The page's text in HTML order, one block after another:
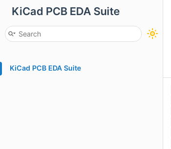
KiCad PCB EDA Suite
KiCad PCB EDA Suite